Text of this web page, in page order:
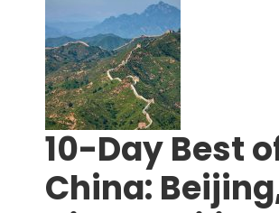
10-Day Best
China: